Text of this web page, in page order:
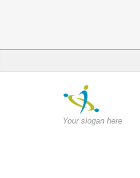
Your slogan here